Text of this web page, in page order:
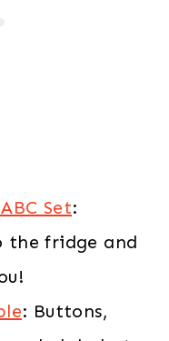
Set:
fridge and
: Buttons,